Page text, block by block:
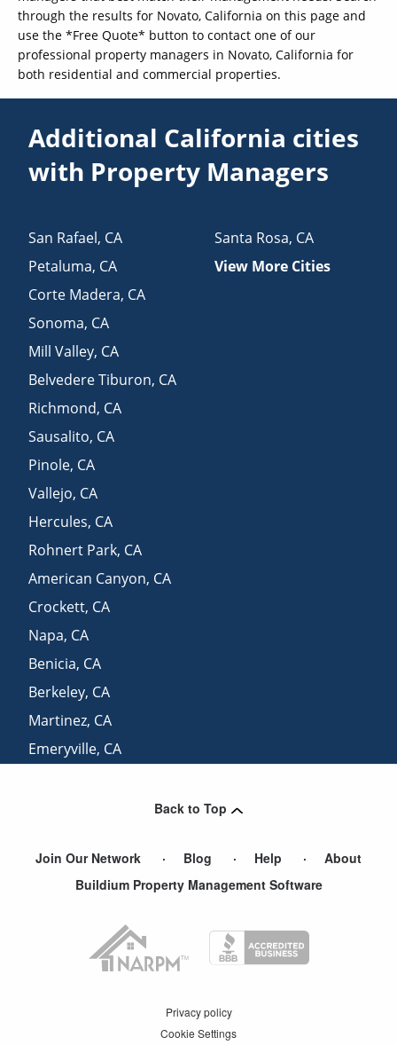
through the results for Novato, California on this page and
use the *Free Quote* button to contact one of our
professional property managers in Novato, California for
both residential and commercial properties.
Additional California cities
with Property Managers
San Rafael, CA
Petaluma, CA
Corte Madera, CA
Sonoma, CA
Mill Valley, CA
Belvedere Tiburon, CA
Richmond, CA
Sausalito, CA
Pinole, CA
Vallejo, CA
Hercules, CA
Rohnert Park, CA
American Canyon, CA
Crockett, CA
Napa, CA
Benicia, CA
Berkeley, CA
Martinez, CA
Emeryville, CA
Santa Rosa, CA
View More Cities
Back to Top
Join Our Network Blog Help
About
Buildium Property Management Software
Privacy policy
Cookie Settings